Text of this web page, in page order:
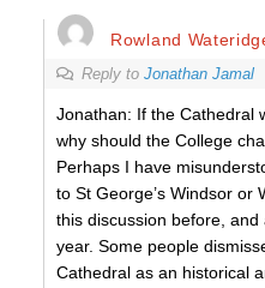
Rowland
Reply to Jonathan Jamal
Jonathan: If the Cathedral
why should the College
Perhaps I have
to St George’s Windsor or
this discussion before,
year. Some people
Cathedral as an historical